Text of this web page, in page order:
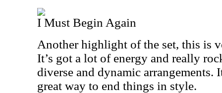
I Must Begin Again
Another highlight of the set, this is
It’s got a lot of energy and really
diverse and dynamic arrangements.
great way to end things in style.